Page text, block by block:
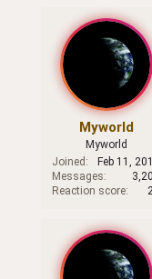
Myworld
Myworld
Joined
Feb 11,
Messages
Reaction score